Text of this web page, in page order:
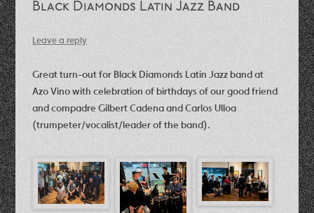
Black Diamonds Latin Jazz Band
Leave a reply
Great turn-out for Black Diamonds Latin Jazz band at
Azo Vino with celebration of birthdays of our good friend
and compadre Gilbert Cadena and Carlos Ulloa
(trumpeter/vocalist/leader of the band).